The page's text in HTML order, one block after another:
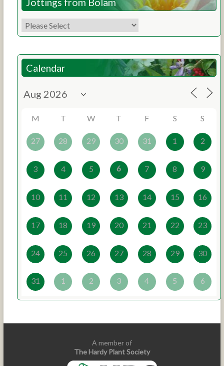
Calendar
M T W T F S S
27 28 29 30 31 1 2
3 4 5 6 7 8 9
10 11 12 13 14 15 16
17 18 19 20 21 22 23
24 25 26 27 28 29 30
31 1 2 3 4 5 6
A member of
The Hardy Plant Society